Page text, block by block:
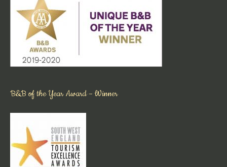
B&B of the Year Award – Winner